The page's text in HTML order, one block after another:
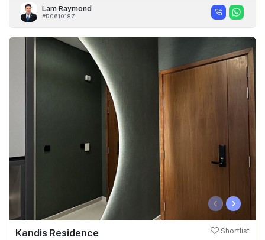
Lam Raymond
#R061018Z
‹ ›
Kandis Residence Shortlist